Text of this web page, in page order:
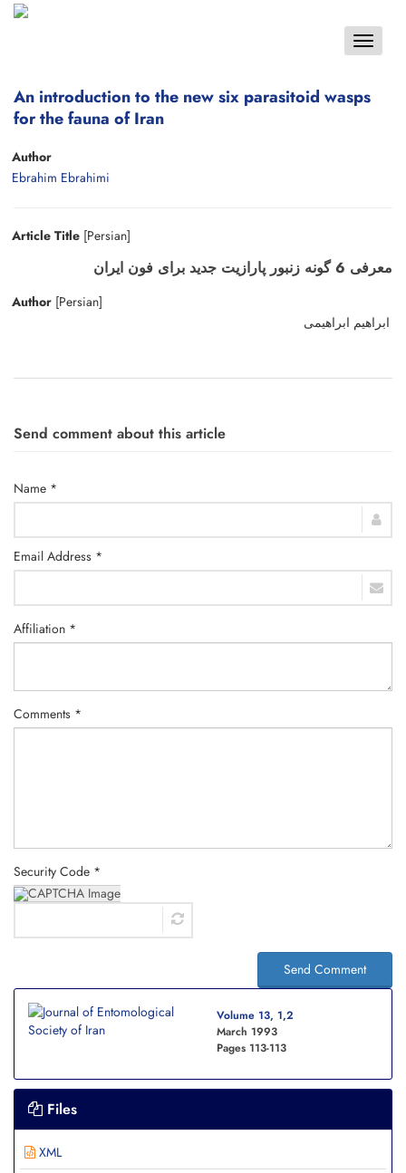
Toggle
An introduction to the new six parasitoid wasps
for the fauna of Iran
Author
Ebrahim Ebrahimi
Article Title [Persian]
معرفی 6 گونه زنبور پارازیت جدید برای فون ایران
Author [Persian]
ابراهیم ابراهیمی
Send comment about this article
Name *
Email Address *
Affiliation *
Comments *
Security Code *
Send Comment
Volume 13, 1,2
March 1993
Pages 113-113
Files
XML